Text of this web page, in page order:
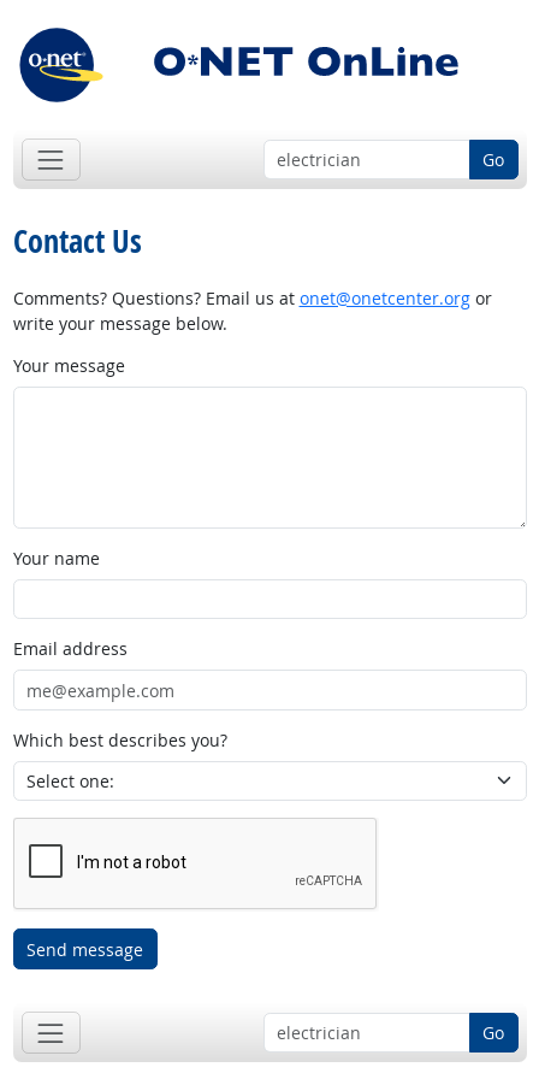
Go
Contact Us
Comments? Questions? Email us at onet@onetcenter.orgor
write your message below.
Your message
Your name
Email address
Which best describes you?
Send message
Go